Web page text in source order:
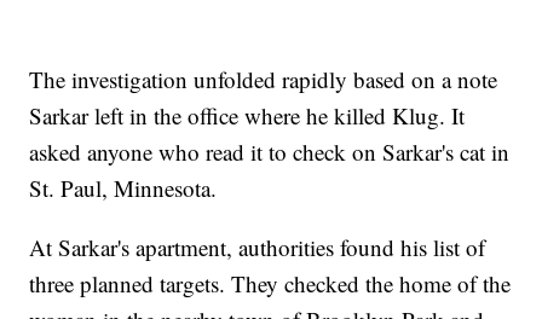
The investigation unfolded rapidly based on a note
Sarkar left in the office where he killed Klug. It
asked anyone who read it to check on Sarkar's cat in
St. Paul, Minnesota.
At Sarkar's apartment, authorities found his list of
three planned targets. They checked the home of the